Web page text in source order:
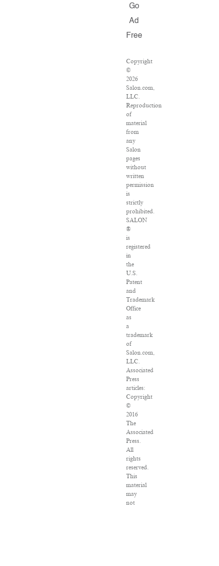
Go
Ad
Free
Copyright
©
2026
Salon.com,
LLC.
Reproduction
of
material
from
any
Salon
pages
without
written
permission
is
strictly
prohibited.
SALON
®
is
registered
in
the
U.S.
Patent
and
Trademark
Office
as
a
trademark
of
Salon.com,
LLC.
Associated
Press
articles:
Copyright
©
2016
The
Associated
Press.
All
rights
reserved.
This
material
may
not